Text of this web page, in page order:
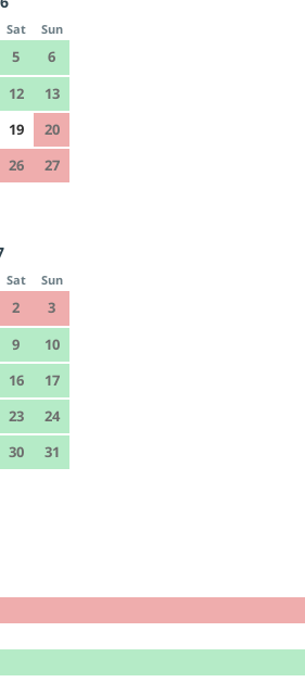
Sat Sun
5
6
12
13
19
20
26
27
Sat Sun
2
3
9
10
16
17
23
24
30 31